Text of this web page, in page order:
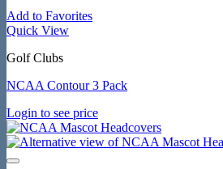
Add to Favorites
Quick View
Golf Clubs
NCAA Contour 3 Pack
Login to see price